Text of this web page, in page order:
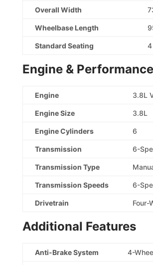
Overall Width
Wheelbase Length
Standard Seating 4
Engine & Performance
Engine 3.8L
Engine Size 3.8L
Engine Cylinders 6
Transmission 6-
Transmission Type
Transmission Speeds 6-
Drivetrain Four-
Additional Features
Anti-Brake System 4-